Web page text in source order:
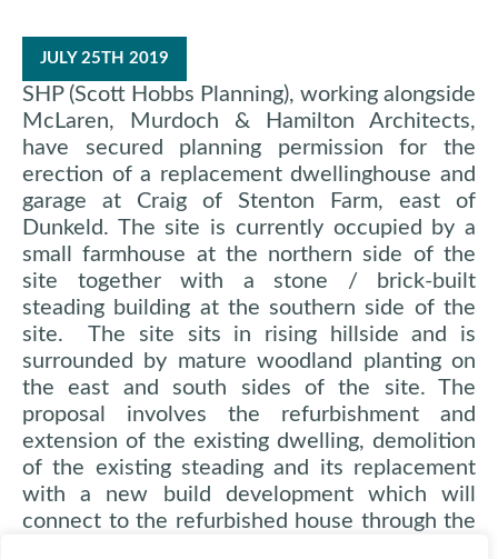
JULY 25TH 2019
SHP (Scott Hobbs Planning), working alongside
McLaren, Murdoch & Hamilton Architects,
have secured planning permission for the
erection of a replacement dwellinghouse and
garage at Craig of Stenton Farm, east of
Dunkeld. The site is currently occupied by a
small farmhouse at the northern side of the
site together with a stone / brick-built
steading building at the southern side of the
site. The site sits in rising hillside and is
surrounded by mature woodland planting on
the east and south sides of the site. The
proposal involves the refurbishment and
extension of the existing dwelling, demolition
of the existing steading and its replacement
with a new build development which will
connect to the refurbished house through the